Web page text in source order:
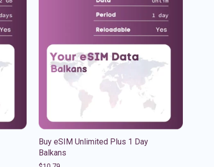
Buy eSIM Unlimited Plus 1 Day
Balkans